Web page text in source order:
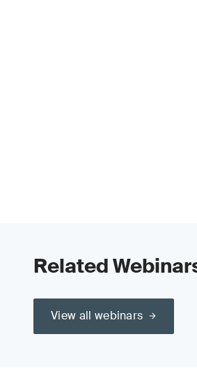
Related
View all webinars